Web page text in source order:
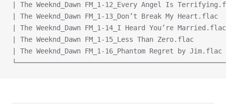
| The Weeknd_Dawn FM_1-12_Every Angel Is
| The Weeknd_Dawn FM_1-13_Don’t Break My
| The Weeknd_Dawn FM_1-14_I Heard You’re
| The Weeknd_Dawn FM_1-15_Less Than
| The Weeknd_Dawn FM_1-16_Phantom Regret by